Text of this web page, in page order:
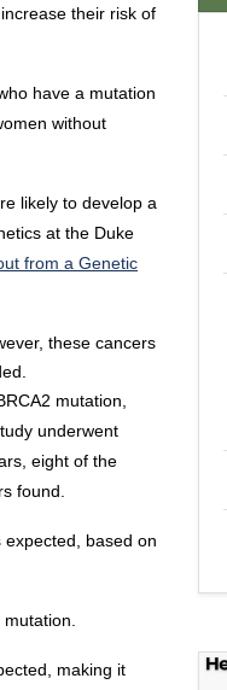
their risk of
have a mutation
without
likely to develop a
at the Duke
from a Genetic
these cancers
mutation,
underwent
eight of the
found.
based on
making it